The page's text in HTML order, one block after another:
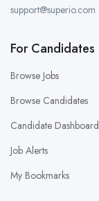
support@superio.com
For Candidates
Browse Jobs
Browse Candidates
Candidate Dashboard
Job Alerts
My Bookmarks